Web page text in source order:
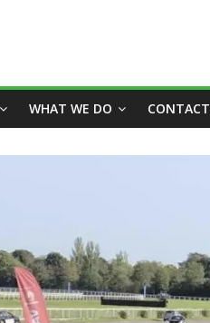
WHAT WE DO CONTACT